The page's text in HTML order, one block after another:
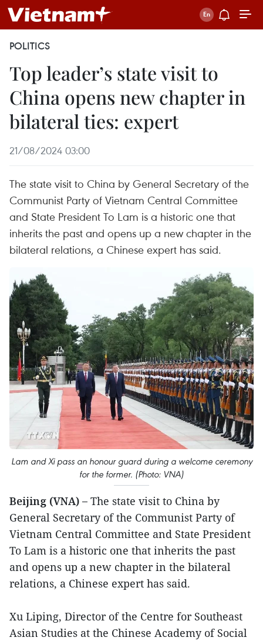
POLITICS
Top leader’s state visit to
China opens new chapter in
bilateral ties: expert
21/08/2024 03:00
The state visit to China by General Secretary of the
Communist Party of Vietnam Central Committee
and State President To Lam is a historic one that
inherits the past and opens up a new chapter in the
bilateral relations, a Chinese expert has said.
Lam and Xi pass an honour guard during a welcome ceremony
for the former. (Photo: VNA)
Beijing (VNA) – The state visit to China by
General Secretary of the Communist Party of
Vietnam Central Committee and State President
To Lam is a historic one that inherits the past
and opens up a new chapter in the bilateral
relations, a Chinese expert has said.
Xu Liping, Director of the Centre for Southeast
Asian Studies at the Chinese Academy of Social